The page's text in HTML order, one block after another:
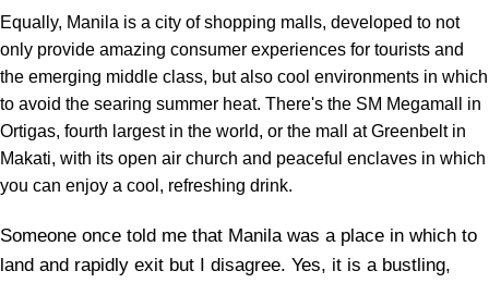
Equally, Manila is a city of shopping malls, developed to not
only provide amazing consumer experiences for tourists and
the emerging middle class, but also cool environments in which
to avoid the searing summer heat. There's the SM Megamall in
Ortigas, fourth largest in the world, or the mall at Greenbelt in
Makati, with its open air church and peaceful enclaves in which
you can enjoy a cool, refreshing drink.
Someone once told me that Manila was a place in which to
land and rapidly exit but I disagree. Yes, it is a bustling,